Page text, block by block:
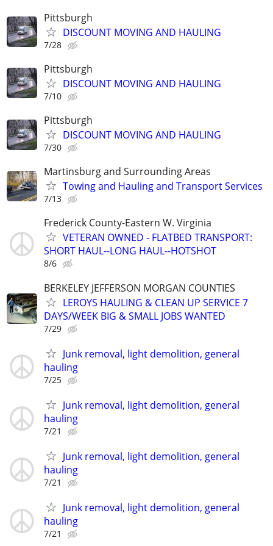
Pittsburgh
DISCOUNT MOVING AND HAULING
7/28
Pittsburgh
DISCOUNT MOVING AND HAULING
7/10
Pittsburgh
DISCOUNT MOVING AND HAULING
7/30
Martinsburg and Surrounding Areas
Towing and Hauling and Transport Services
7/13
Frederick County-Eastern W. Virginia
VETERAN OWNED - FLATBED TRANSPORT:
SHORT HAUL--LONG HAUL--HOTSHOT
8/6
BERKELEY JEFFERSON MORGAN COUNTIES
LEROYS HAULING & CLEAN UP SERVICE 7
DAYS/WEEK BIG & SMALL JOBS WANTED
7/29
Junk removal, light demolition, general
hauling
7/25
Junk removal, light demolition, general
hauling
7/21
Junk removal, light demolition, general
hauling
7/21
Junk removal, light demolition, general
hauling
7/21